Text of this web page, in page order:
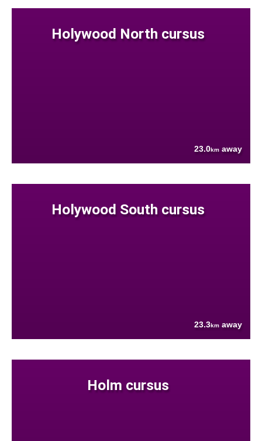
Holywood North cursus
23.0km away
Holywood South cursus
23.3km away
Holm cursus